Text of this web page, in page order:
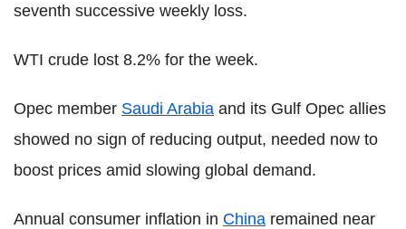
seventh successive weekly loss.
WTI crude lost 8.2% for the week.
Opec member Saudi Arabia and its Gulf Opec allies
showed no sign of reducing output, needed now to
boost prices amid slowing global demand.
Annual consumer inflation in China remained near